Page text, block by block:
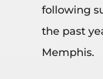
following
the past
Memphis.